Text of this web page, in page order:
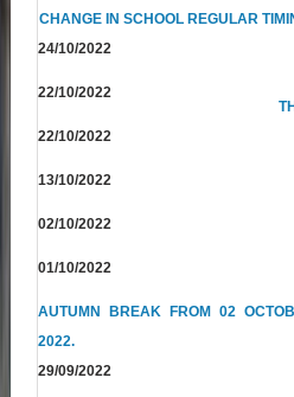
CHANGE IN SCHOOL REGULAR
24/10/2022
22/10/2022
22/10/2022
13/10/2022
02/10/2022
01/10/2022
AUTUMN BREAK FROM 02
2022.
29/09/2022